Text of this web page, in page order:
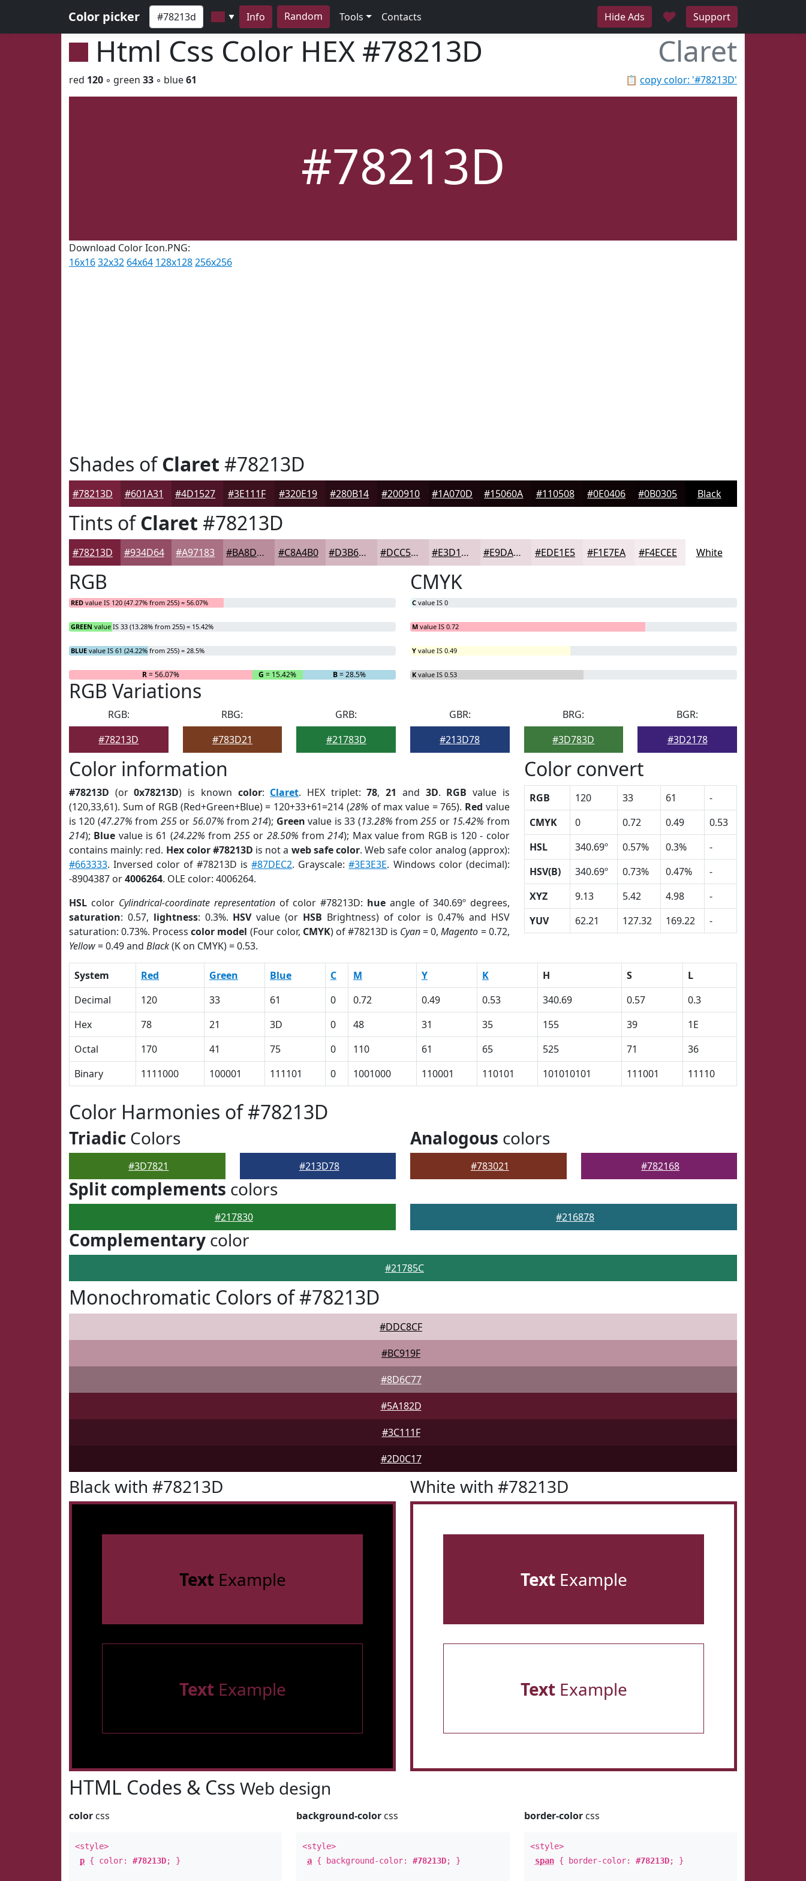
Color picker ▼ Info Random Tools Contacts Hide Ads ♥ Support
Html Css Color HEX #78213D Claret
📋 copy color: '#78213D'
red 120 ◦ green 33 ◦ blue61
#78213D
Download Color Icon.PNG:
16x1632x32 64x64 128x128256x256
Shades ofClaret #78213D
#78213D #601A31 #4D1527 #3E111F #320E19 #280B14 #200910 #1A070D #15060A #110508 #0E0406 #0B0305 Black
Tints ofClaret #78213D
#78213D #934D64 #A97183 #BA8D9C #C8A4B0 #D3B6C0 #DCC5CD #E3D1D7 #E9DADF #EDE1E5 #F1E7EA #F4ECEE White
RGB
RED value IS 120 (47.27% from 255) = 56.07%
GREEN value IS 33 (13.28% from 255) = 15.42%
BLUE value IS 61 (24.22% from 255) = 28.5%
R= 56.07% G = 15.42% B= 28.5%
CMYK
C value IS 0
M value IS 0.72
Y value IS 0.49
K value IS 0.53
RGB Variations
RGB:
#78213D
RBG:
#783D21
GRB:
#21783D
GBR:
#213D78
BRG:
#3D783D
BGR:
#3D2178
Color information
#78213D (or0x78213D) is known color: Claret. HEX triplet:78,21 and 3D. RGB value is
(120,33,61). Sum of RGB (Red+Green+Blue) = 120+33+61=214 (28% of max value = 765). Red value
is 120 (47.27% from 255or 56.07% from214); Green value is 33 (13.28% from255 or 15.42% from
214); Blue value is 61 (24.22% from255 or 28.50% from214); Max value from RGB is 120 - color
contains mainly: red. Hex color #78213D is not a web safe color. Web safe color analog (approx):
#663333. Inversed color of #78213D is#87DEC2. Grayscale:#3E3E3E. Windows color (decimal):
-8904387 or4006264. OLE color: 4006264.
HSL color Cylindrical-coordinate representationof color #78213D: hue angle of 340.69º degrees,
saturation: 0.57, lightness: 0.3%. HSVvalue (or HSB Brightness) of color is 0.47% and HSV
saturation: 0.73%. Processcolor model (Four color, CMYK) of #78213D is Cyan= 0,Magento = 0.72,
Yellow= 0.49 and Black(K on CMYK) = 0.53.
Color convert
RGB 120 33 61
-
CMYK
0 0.72 0.49
0.53
HSL
340.69º 0.57% 0.3%
-
HSV(B)
340.69º 0.73% 0.47%
-
XYZ
9.13 5.42 4.98
-
YUV
62.21 127.32 169.22 -
System Red Green Blue C M Y K H S
L
Decimal
120 33 61 0 0.72 0.49 0.53 340.69 0.57
0.3
Hex
78 21 3D 0 48 31 35 155 39
1E
Octal
170 41 75 0 110 61 65 525 71
36
Binary
1111000 100001 111101 0 1001000 110001 110101 101010101 111001 11110
Color Harmonies of #78213D
Triadic Colors
#3D7821 #213D78
Analogous colors
#783021 #782168
Split complements colors
#217830 #216878
Complementary color
#21785C
Monochromatic Colors of #78213D
#DDC8CF
#BC919F
#8D6C77
#5A182D
#3C111F
#2D0C17
Black with #78213D
TextExample
TextExample
White with #78213D
TextExample
TextExample
HTML Codes & Css Web design
color css
<style>
p { color: #78213D; }
background-color css
<style>
a { background-color:#78213D; }
border-colorcss
<style>
span{ border-color: #78213D; }